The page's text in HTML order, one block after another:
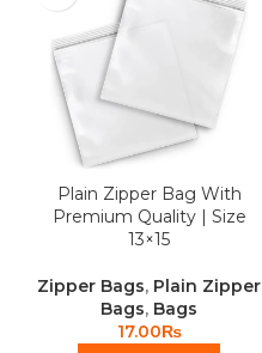
Plain Zipper Bag With
Premium Quality | Size
13×15
Zipper Bags, Plain Zipper
Bags, Bags
17.00₨